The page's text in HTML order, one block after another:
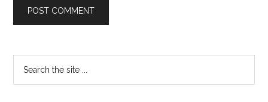
Primary
Sidebar